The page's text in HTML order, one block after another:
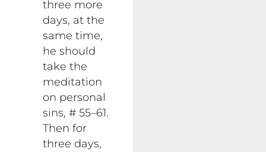
three more
days, at the
same time,
he should
take the
meditation
on personal
sins, # 55–61.
Then for
three days,